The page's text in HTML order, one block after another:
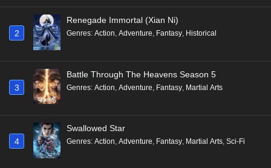
2
Renegade Immortal (Xian Ni)
Genres: Action Adventure Fantasy Historical
3
Battle Through The Heavens Season 5
Genres: Action Adventure Fantasy Martial Arts
4
Swallowed Star
Genres: Action, Adventure, Fantasy, Martial Arts, Sci-Fi